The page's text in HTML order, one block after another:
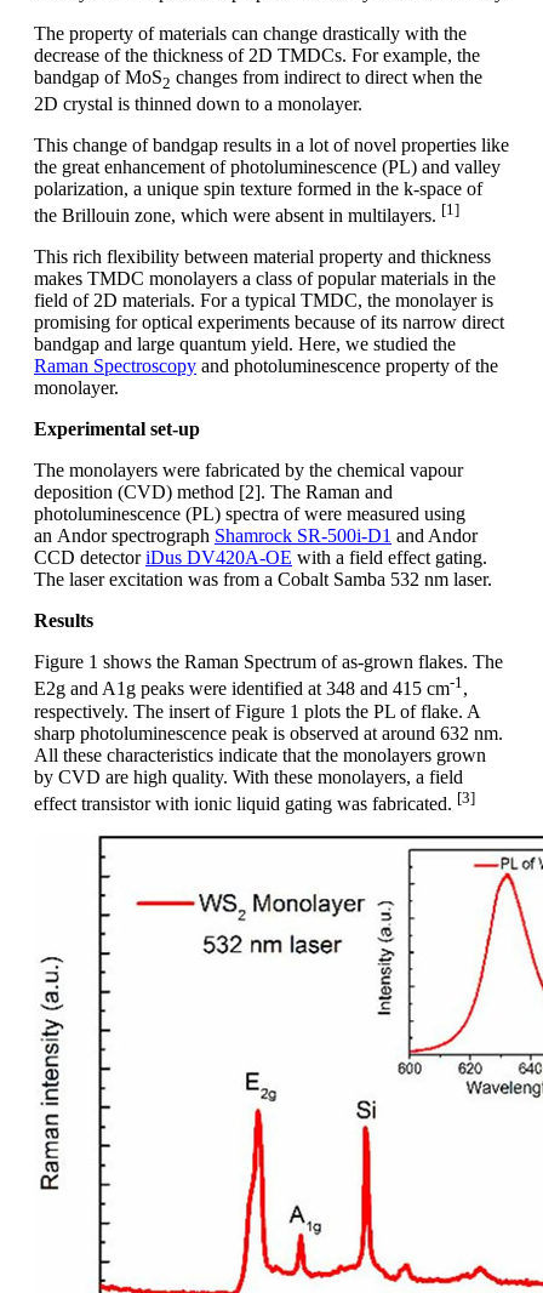
The property of materials can change drastically with the
decrease of the thickness of 2D TMDCs. For example, the
bandgap of MoS2 changes from indirect to direct when the
2D crystal is thinned down to a monolayer.
This change of bandgap results in a lot of novel properties like
the great enhancement of photoluminescence (PL) and valley
polarization, a unique spin texture formed in the k-space of
the Brillouin zone, which were absent in multilayers. [1]
This rich flexibility between material property and thickness
makes TMDC monolayers a class of popular materials in the
field of 2D materials. For a typical TMDC, the monolayer is
promising for optical experiments because of its narrow direct
bandgap and large quantum yield. Here, we studied the
Raman Spectroscopy and photoluminescence property of the
monolayer.
Experimental set-up
The monolayers were fabricated by the chemical vapour
deposition (CVD) method [2]. The Raman and
photoluminescence (PL) spectra of were measured using
an Andor spectrograph Shamrock SR-500i-D1 and Andor
CCD detectoriDus DV420A-OE with a field effect gating.
The laser excitation was from a Cobalt Samba 532 nm laser.
Results
Figure 1 shows the Raman Spectrum of as-grown flakes. The
E2g and A1g peaks were identified at 348 and 415 cm-1,
respectively. The insert of Figure 1 plots the PL of flake. A
sharp photoluminescence peak is observed at around 632 nm.
All these characteristics indicate that the monolayers grown
by CVD are high quality. With these monolayers, a field
effect transistor with ionic liquid gating was fabricated. [3]